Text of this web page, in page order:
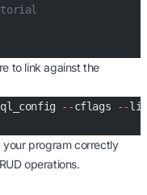
to link against the
--cflags --
program correctly
operations.